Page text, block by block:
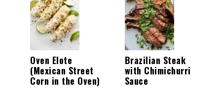
Oven Elote
(Mexican Street
Corn in the Oven)
Brazilian Steak
with Chimichurri
Sauce